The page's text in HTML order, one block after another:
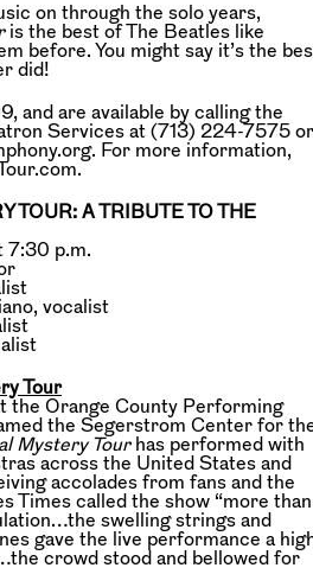
on through the solo years,
is the best of The Beatles like
before. You might say it’s the
did!
and are available by calling the
Services at (713) 224-7575 or
For more information,
TOUR: A TRIBUTE TO THE
7:30 p.m.
vocalist
Tour
the Orange County Performing
the Segerstrom Center for
Mystery Tourhas performed with
across the United States and
accolades from fans and the
Times called the show “more than
swelling strings and
gave the live performance a
crowd stood and bellowed for